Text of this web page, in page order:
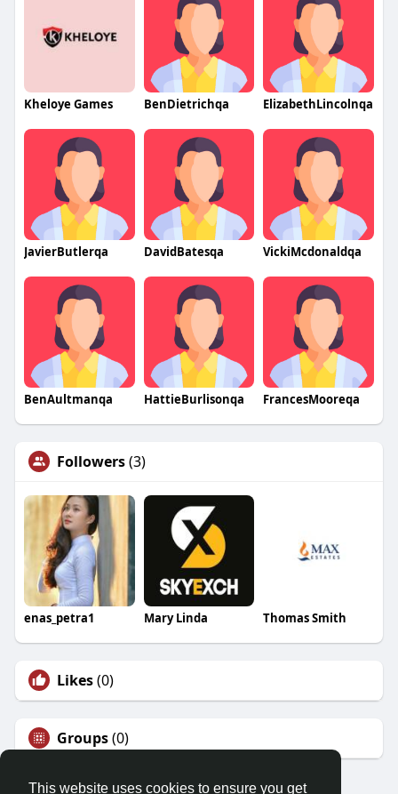
This website uses cookies to ensure you get
Kheloye Games BenDietrichqa ElizabethLincolnqa
JavierButlerqa DavidBatesqa VickiMcdonaldqa
BenAultmanqa HattieBurlisonqa FrancesMooreqa
Followers(3)
enas_petra1 Mary Linda Thomas Smith
Likes(0)
Groups(0)